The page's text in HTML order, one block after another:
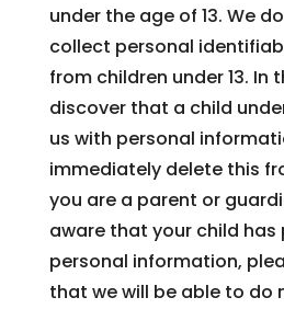
under the age of 13. We
collect personal
from children under 13. In
discover that a child
us with personal
immediately delete this
you are a parent or
aware that your child has
personal information,
that we will be able to do